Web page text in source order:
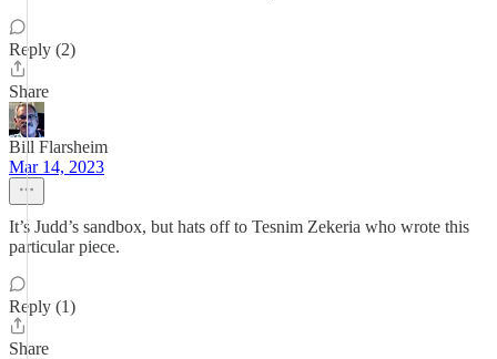
Reply (2)
Share
Bill Flarsheim
Mar 14, 2023
It’s Judd’s sandbox, but hats off to Tesnim Zekeria who wrote this
particular piece.
Reply (1)
Share